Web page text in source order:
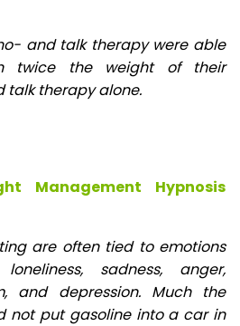
and talk therapy were able
twice the weight of their
talk therapy alone.
Management Hypnosis
are often tied to emotions
sadness, anger,
and depression. Much the
not put gasoline into a car in